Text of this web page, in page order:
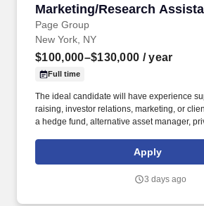
Marketing/Research
Page Group
Marketing/Research
New York, NY
$100,000–$130,000 / year
Full time
The ideal candidate will have experience
raising, investor relations, marketing, or
a hedge fund, alternative asset manager,
2-5 years of experience supporting investor
business development, marketing, client
Apply
3 days ago